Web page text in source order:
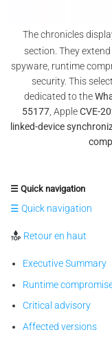
The chronicles
section. They
spyware, runtime
security. This
dedicated to the
55177, AppleCVE-
linked-device
☰ Quick navigation
☰ Quick navigation
Retour en haut
Executive Summary
Runtime
Critical advisory
Affected versions